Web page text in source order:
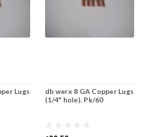
Lugs
db werx 8 GA Copper Lugs
(1/4" hole). Pk/60